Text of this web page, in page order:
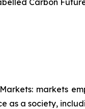
markets
a society,